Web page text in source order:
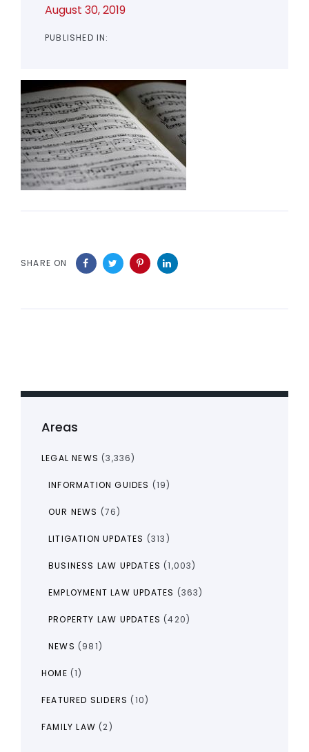
August 30, 2019
PUBLISHED IN:
SHARE ON
Areas
LEGAL NEWS (3,336)
INFORMATION GUIDES (19)
OUR NEWS (76)
LITIGATION UPDATES (313)
BUSINESS LAW UPDATES (1,003)
EMPLOYMENT LAW UPDATES (363)
PROPERTY LAW UPDATES (420)
NEWS (981)
HOME (1)
FEATURED SLIDERS (10)
FAMILY LAW (2)